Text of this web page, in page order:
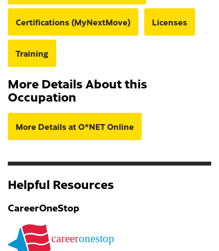
Certifications (MyNextMove) Licenses
Training
More Details About this
Occupation
More Details at O*NET Online
Helpful Resources
CareerOneStop